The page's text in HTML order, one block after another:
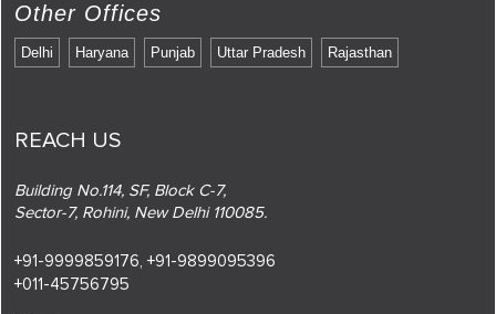
Other Offices
Delhi Haryana Punjab Uttar Pradesh Rajasthan
REACH US
Building No.114, SF, Block C-7,
Sector-7, Rohini, New Delhi 110085.
+91-9999859176, +91-9899095396
+011-45756795